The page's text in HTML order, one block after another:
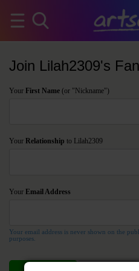
Join Lilah2309's
Your First Name (or "Nickname")
Your Relationship to Lilah2309
Your Email Address
Your email address is never shown on the
purposes.